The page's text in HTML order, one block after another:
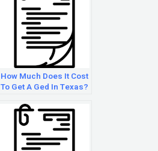
How Much Does It Cost
To Get A Ged In Texas?